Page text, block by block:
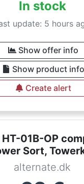
In stock
update: 5 hours
Show offer info
Show product info
Create alert
01B-OP
Sort,
alternate.dk